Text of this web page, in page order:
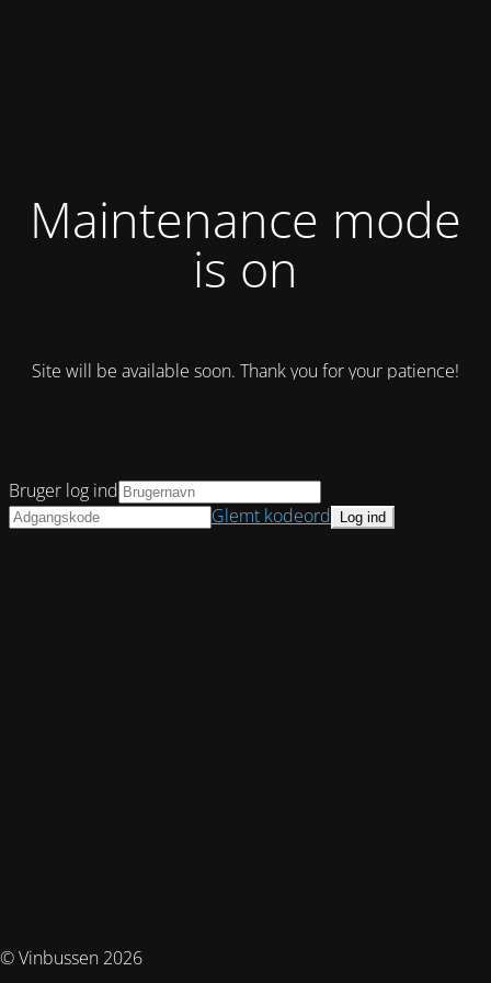
Maintenance mode
is on
Site will be available soon. Thank you for your patience!
© Vinbussen 2026
Bruger log ind
Glemt kodeord